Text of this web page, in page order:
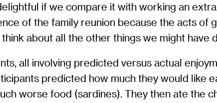
if we compare it with working an
of the family reunion because the acts of
about all the other things we might have
all involving predicted versus actual
predicted how much they would like
worse food (sardines). They then ate the